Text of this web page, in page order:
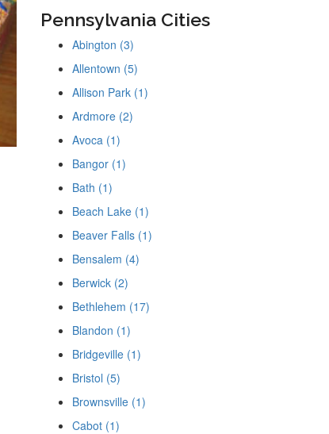
Pennsylvania Cities
Abington (3)
Allentown (5)
Allison Park (1)
Ardmore (2)
Avoca (1)
Bangor (1)
Bath (1)
Beach Lake (1)
Beaver Falls (1)
Bensalem (4)
Berwick (2)
Bethlehem (17)
Blandon (1)
Bridgeville (1)
Bristol (5)
Brownsville (1)
Cabot (1)